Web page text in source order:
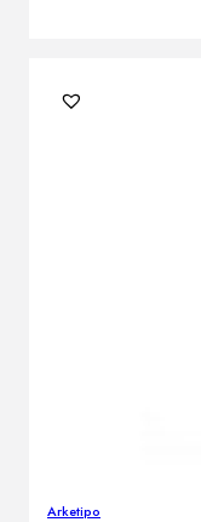
Arketipo